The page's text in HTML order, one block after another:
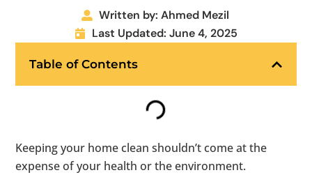
Written by: Ahmed Mezil
Last Updated: June 4, 2025
Table of Contents
Keeping your home clean shouldn’t come at the
expense of your health or the environment.